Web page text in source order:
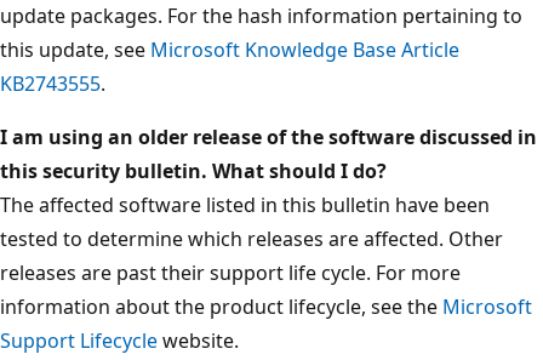
update packages. For the hash information pertaining to
this update, see Microsoft Knowledge Base Article
KB2743555.
I am using an older release of the software discussed in
this security bulletin. What should I do?
The affected software listed in this bulletin have been
tested to determine which releases are affected. Other
releases are past their support life cycle. For more
information about the product lifecycle, see the Microsoft
Support Lifecyclewebsite.